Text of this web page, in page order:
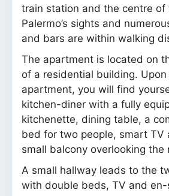
train station and the centre of
Palermo’s sights and
and bars are within walking
The apartment is located on
of a residential building.
apartment, you will find
kitchen-diner with a fully
kitchenette, dining table, a
bed for two people, smart TV
small balcony overlooking the
A small hallway leads to the
with double beds, TV and